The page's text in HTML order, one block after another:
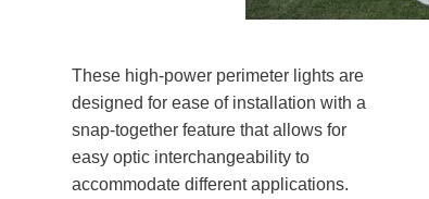
These high-power perimeter lights are
designed for ease of installation with a
snap-together feature that allows for
easy optic interchangeability to
accommodate different applications.